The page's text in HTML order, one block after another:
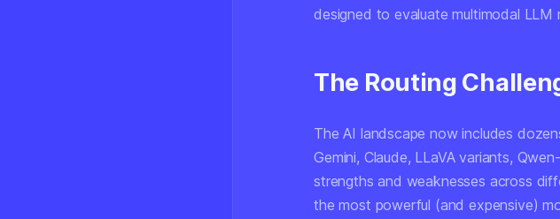
designed to evaluate multimodal LLM
The Routing
The AI landscape now includes
Gemini, Claude, LLaVA variants,
strengths and weaknesses across
the most powerful (and expensive)